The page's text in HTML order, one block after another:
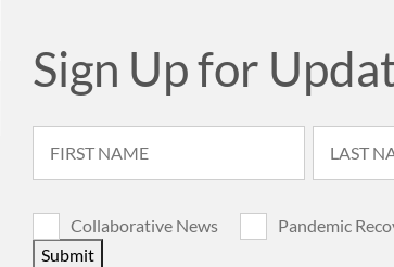
Sign Up for
Collaborative News Pandemic
Submit